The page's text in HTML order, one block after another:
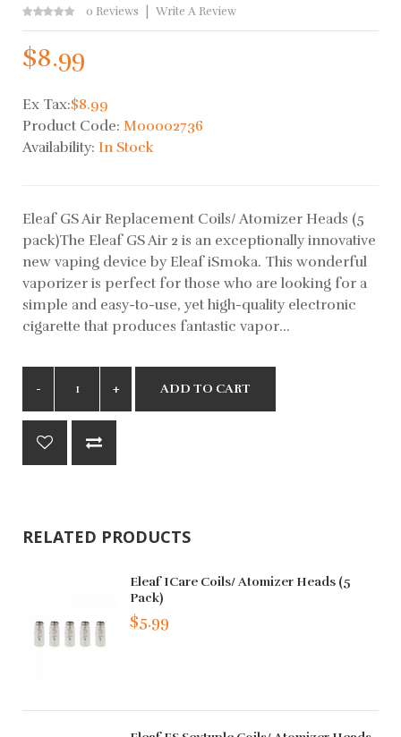
0 Reviews Write A Review
$8.99
Ex Tax:$8.99
Product Code: M00002736
Availability: In Stock
Eleaf GS Air Replacement Coils/ Atomizer Heads (5
pack)The Eleaf GS Air 2 is an exceptionally innovative
new vaping device by Eleaf iSmoka. This wonderful
vaporizer is perfect for those who are looking for a
simple and easy-to-use, yet high-quality electronic
cigarette that produces fantastic vapor...
ADD TO CART
RELATED PRODUCTS
Eleaf ICare Coils/ Atomizer Heads (5
Pack)
$5.99